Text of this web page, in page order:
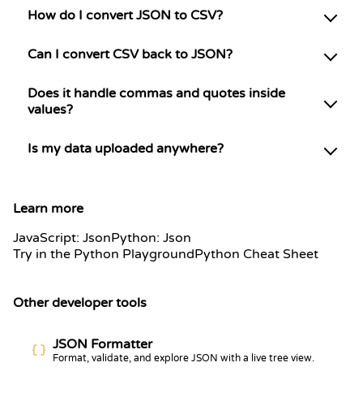
How do I convert JSON to CSV?
Can I convert CSV back to JSON?
Does it handle commas and quotes inside
values?
Is my data uploaded anywhere?
Learn more
JavaScript: JsonPython: Json
Try in the Python PlaygroundPython Cheat Sheet
Other developer tools
JSON Formatter
Format, validate, and explore JSON with a live tree view.